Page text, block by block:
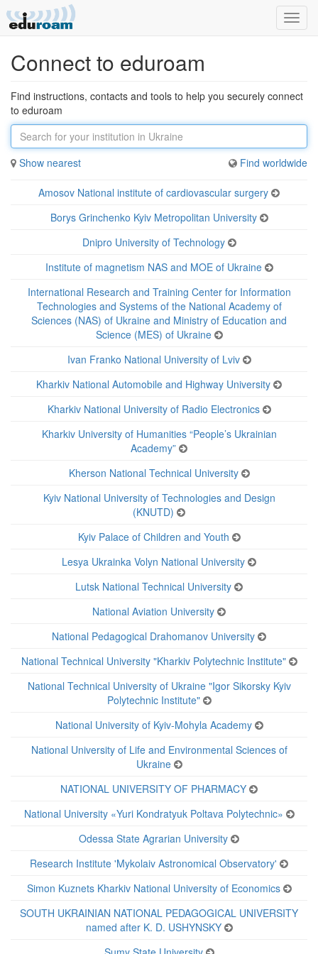
Connect to eduroam
Find instructions, contacts and tools to help you securely connect
to eduroam
Show nearest Find worldwide
Amosov National institute of cardiovascular surgery
Borys Grinchenko Kyiv Metropolitan University
Dnipro University of Technology
Institute of magnetism NAS and MOE of Ukraine
International Research and Training Center for Information
Technologies and Systems of the National Academy of
Sciences (NAS) of Ukraine and Ministry of Education and
Science (MES) of Ukraine
Ivan Franko National University of Lviv
Kharkiv National Automobile and Highway University
Kharkiv National University of Radio Electronics
Kharkiv University of Humanities “People’s Ukrainian
Academy”
Kherson National Technical University
Kyiv National University of Technologies and Design
(KNUTD)
Kyiv Palace of Children and Youth
Lesya Ukrainka Volyn National University
Lutsk National Technical University
National Aviation University
National Pedagogical Drahomanov University
National Technical University "Kharkiv Polytechnic Institute"
National Technical University of Ukraine "Igor Sikorsky Kyiv
Polytechnic Institute"
National University of Kyiv-Mohyla Academy
National University of Life and Environmental Sciences of
Ukraine
NATIONAL UNIVERSITY OF PHARMACY
National University «Yuri Kondratyuk Poltava Polytechnic»
Odessa State Agrarian University
Research Institute 'Mykolaiv Astronomical Observatory'
Simon Kuznets Kharkiv National University of Economics
SOUTH UKRAINIAN NATIONAL PEDAGOGICAL UNIVERSITY
named after K. D. USHYNSKY